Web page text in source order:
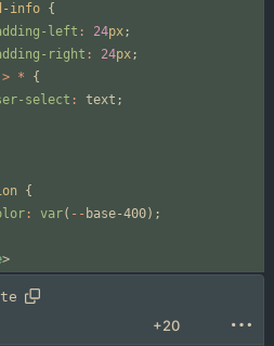
info {
left : 24px;
right : 24px;
> *
{
select : text ;
{
: var( -- base-400);
>
+20